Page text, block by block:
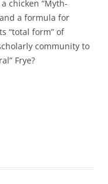
chicken “Myth-
and a formula for
“total form” of
community to
Frye?